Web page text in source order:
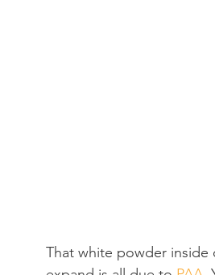
That white powder inside